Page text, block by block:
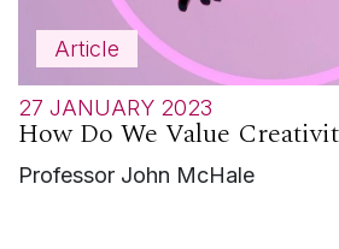
Article
27 JANUARY 2023
How Do We Value
Professor John McHale